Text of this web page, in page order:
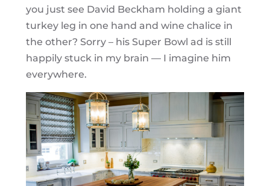
you just see David Beckham holding a giant
turkey leg in one hand and wine chalice in
the other? Sorry – his Super Bowl ad is still
happily stuck in my brain — I imagine him
everywhere.